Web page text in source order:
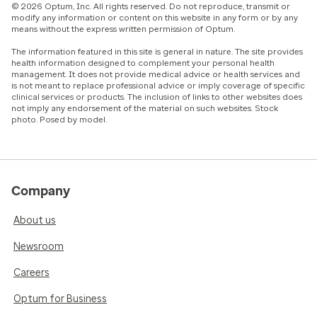
© 2026 Optum, Inc. All rights reserved. Do not reproduce, transmit or
modify any information or content on this website in any form or by any
means without the express written permission of Optum.
The information featured in this site is general in nature. The site provides
health information designed to complement your personal health
management. It does not provide medical advice or health services and
is not meant to replace professional advice or imply coverage of specific
clinical services or products. The inclusion of links to other websites does
not imply any endorsement of the material on such websites. Stock
photo. Posed by model.
Company
About us
Newsroom
Careers
Optum for Business